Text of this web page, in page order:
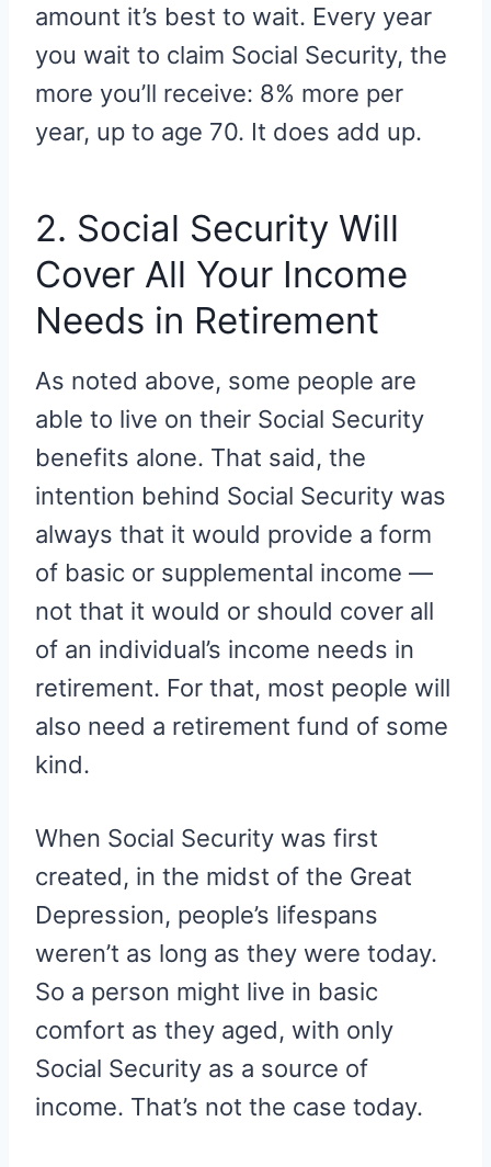
amount it’s best to wait. Every year
you wait to claim Social Security, the
more you’ll receive: 8% more per
year, up to age 70. It does add up.
2. Social Security Will
Cover All Your Income
Needs in Retirement
As noted above, some people are
able to live on their Social Security
benefits alone. That said, the
intention behind Social Security was
always that it would provide a form
of basic or supplemental income —
not that it would or should cover all
of an individual’s income needs in
retirement. For that, most people will
also need a retirement fund of some
kind.
When Social Security was first
created, in the midst of the Great
Depression, people’s lifespans
weren’t as long as they were today.
So a person might live in basic
comfort as they aged, with only
Social Security as a source of
income. That’s not the case today.